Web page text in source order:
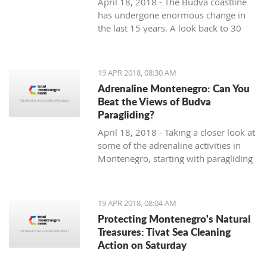
has undergone enormous change in
the last 15 years. A look back to 30
19 APR 2018, 08:30 AM
Adrenaline Montenegro: Can You
Beat the Views of Budva
Paragliding?
April 18, 2018 - Taking a closer look at
some of the adrenaline activities in
Montenegro, starting with paragliding
19 APR 2018, 08:04 AM
Protecting Montenegro's Natural
Treasures: Tivat Sea Cleaning
Action on Saturday